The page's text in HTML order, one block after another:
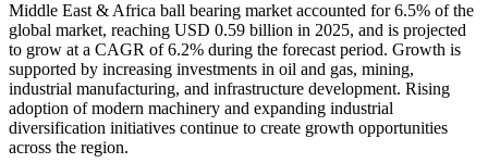
Middle East & Africa ball bearing market accounted for 6.5% of the
global market, reaching USD 0.59 billion in 2025, and is projected
to grow at a CAGR of 6.2% during the forecast period. Growth is
supported by increasing investments in oil and gas, mining,
industrial manufacturing, and infrastructure development. Rising
adoption of modern machinery and expanding industrial
diversification initiatives continue to create growth opportunities
across the region.